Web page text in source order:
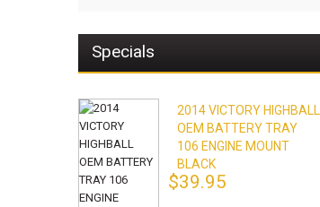
Specials
2014 VICTORY HIGHBALL
OEM BATTERY TRAY
106 ENGINE MOUNT
BLACK
$39.95